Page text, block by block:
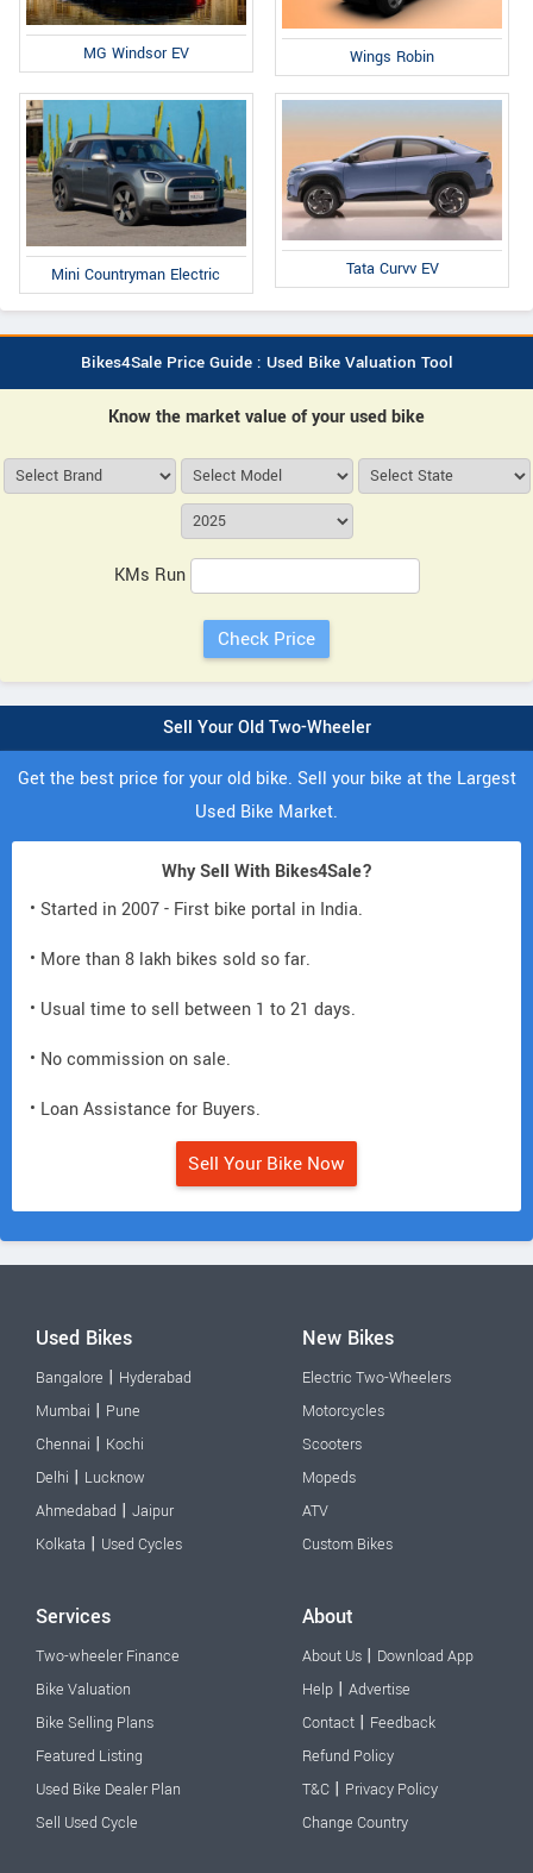
MG Windsor EV Wings Robin
Mini Countryman Electric Tata Curvv EV
Bikes4Sale Price Guide : Used Bike Valuation Tool
Know the market value of your used bike
KMs Run
Sell Your Old Two-Wheeler
Get the best price for your old bike. Sell your bike at the Largest
Used Bike Market.
Why Sell With Bikes4Sale?
• Started in 2007 - First bike portal in India.
• More than 8 lakh bikes sold so far.
• Usual time to sell between 1 to 21 days.
• No commission on sale.
• Loan Assistance for Buyers.
Sell Your Bike Now
Used Bikes
Bangalore | Hyderabad
Mumbai | Pune
Chennai | Kochi
Delhi | Lucknow
Ahmedabad | Jaipur
Kolkata | Used Cycles
New Bikes
Electric Two-Wheelers
Motorcycles
Scooters
Mopeds
ATV
Custom Bikes
Services
Two-wheeler Finance
Bike Valuation
Bike Selling Plans
Featured Listing
Used Bike Dealer Plan
Sell Used Cycle
About
About Us | Download App
Help | Advertise
Contact | Feedback
Refund Policy
T&C | Privacy Policy
Change Country